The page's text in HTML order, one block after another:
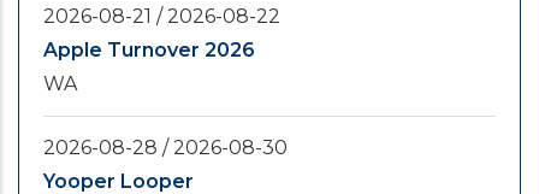
2026-08-21 /2026-08-22
Apple Turnover 2026
WA
2026-08-28 /2026-08-30
Yooper Looper